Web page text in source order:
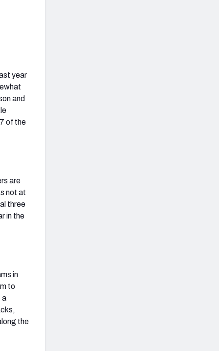
year
and
of the
are
not at
three
in the
in
to
a
the